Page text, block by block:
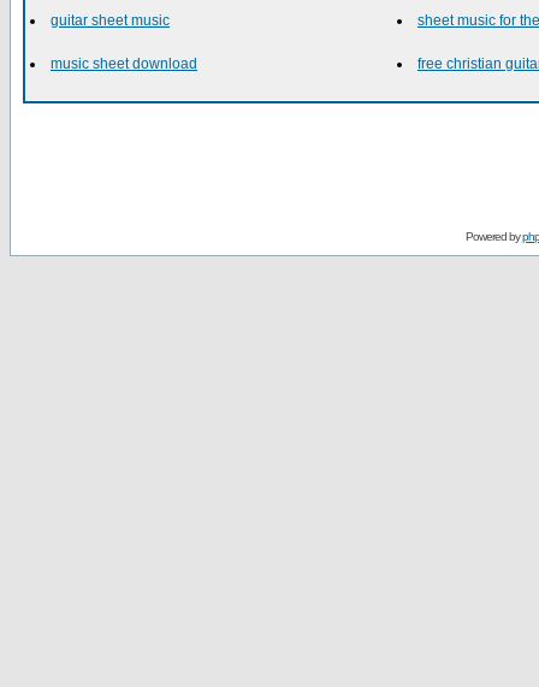
guitar sheet music
music sheet download
sheet music for
free christian
Powered by